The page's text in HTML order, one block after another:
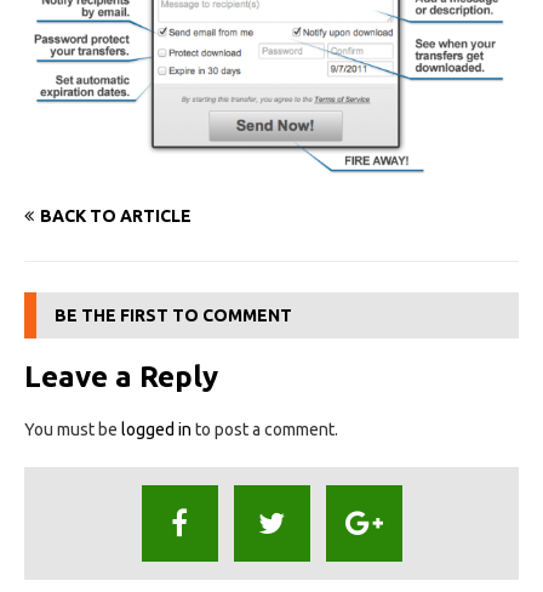
BACK TO ARTICLE
BE THE FIRST TO COMMENT
Leave a Reply
You must be logged in to post a comment.